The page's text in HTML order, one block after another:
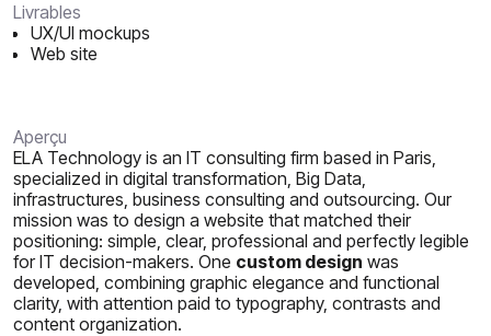
Aperçu
ELA Technology is an IT consulting firm based in Paris,
specialized in digital transformation, Big Data,
infrastructures, business consulting and outsourcing. Our
mission was to design a website that matched their
positioning: simple, clear, professional and perfectly legible
for IT decision-makers. One custom design was
developed, combining graphic elegance and functional
clarity, with attention paid to typography, contrasts and
content organization.
Livrables
UX/UI mockups
Web site